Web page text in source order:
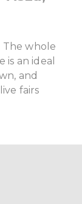
The whole
an ideal
and
fairs